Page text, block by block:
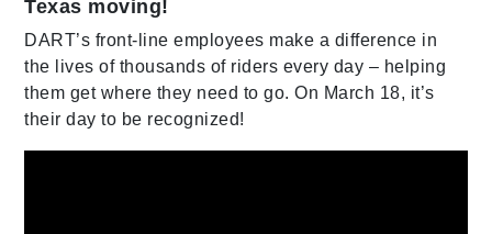
Texas moving!
DART’s front-line employees make a difference in
the lives of thousands of riders every day – helping
them get where they need to go. On March 18, it’s
their day to be recognized!